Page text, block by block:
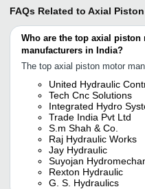
FAQs Related to Axial
Who are the top axial piston
manufacturers in India?
The top axial piston motor
United Hydraulic
Tech Cnc Solutions
Integrated Hydro
Trade India Pvt Ltd
S.m Shah & Co.
Raj Hydraulic Works
Jay Hydraulic
Suyojan
Rexton Hydraulic
G. S. Hydraulics